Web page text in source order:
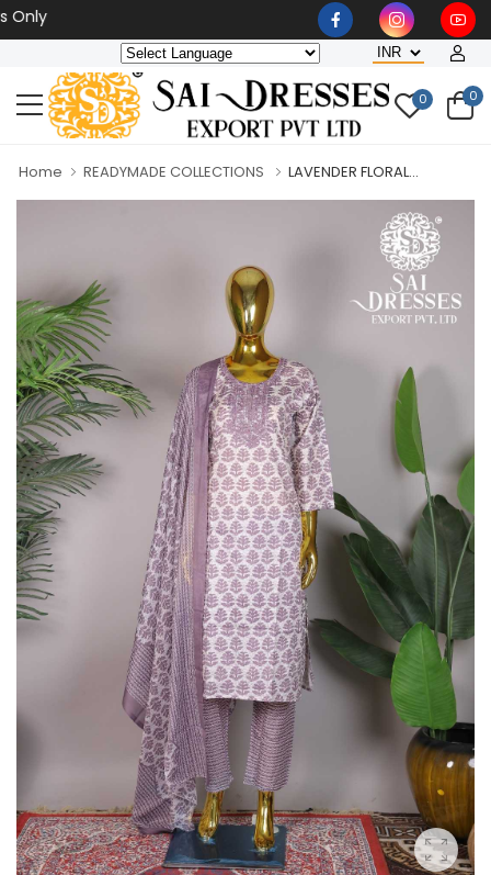
Wholesaler, Bulk Orders
0 0
Home READYMADE COLLECTIONS LAVENDER FLORAL...